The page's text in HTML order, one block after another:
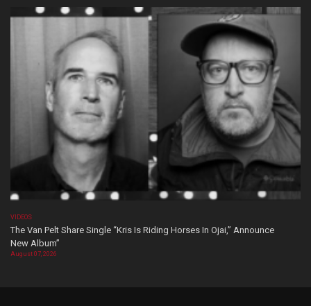
VIDEOS
The Van Pelt Share Single “Kris Is Riding Horses In Ojai,” Announce
New Album”
August 07, 2026